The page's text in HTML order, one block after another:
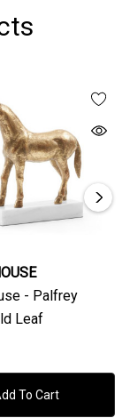
- Palfrey
Leaf
To Cart